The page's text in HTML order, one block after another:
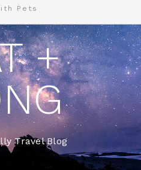
Pets
+
Travel Blog